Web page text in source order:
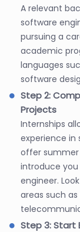
A relevant
software
pursuing a
academic
languages
software
Step 2:
Projects
Internships
experience in
offer summer
introduce
engineer.
areas such
Step 3: Start